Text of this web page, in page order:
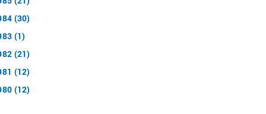
(30)
(1)
(21)
(12)
(12)